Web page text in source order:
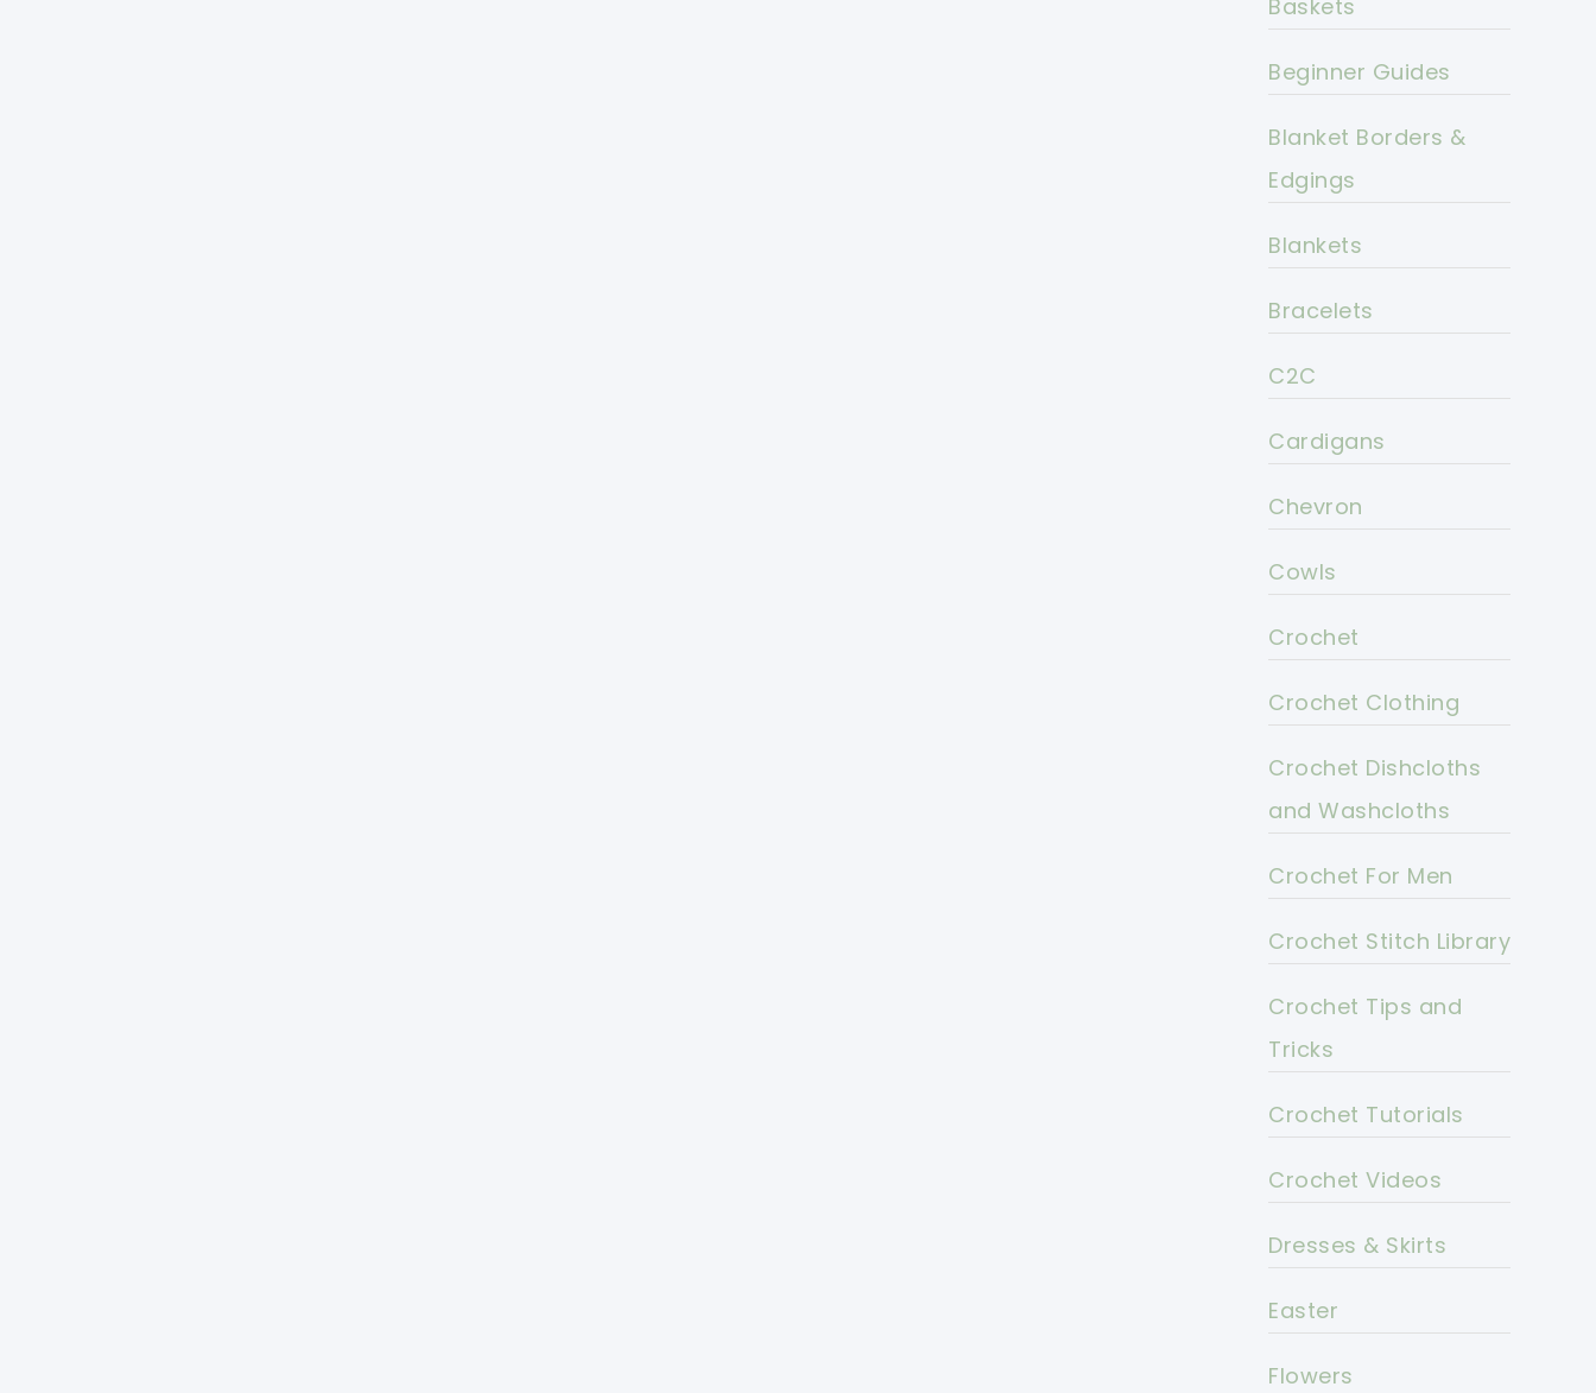
Baskets
Beginner Guides
Blanket Borders &
Edgings
Blankets
Bracelets
C2C
Cardigans
Chevron
Cowls
Crochet
Crochet Clothing
Crochet Dishcloths
and Washcloths
Crochet For Men
Crochet Stitch Library
Crochet Tips and
Tricks
Crochet Tutorials
Crochet Videos
Dresses & Skirts
Easter
Flowers